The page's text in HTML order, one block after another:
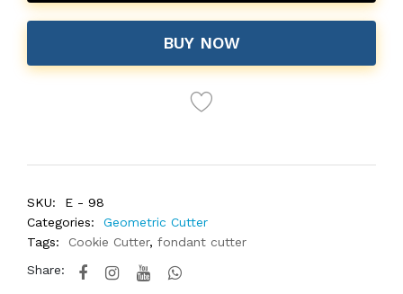
BUY NOW
SKU:
E - 98
Categories:
Geometric Cutter
Tags:
Cookie Cutter, fondant cutter
Share: